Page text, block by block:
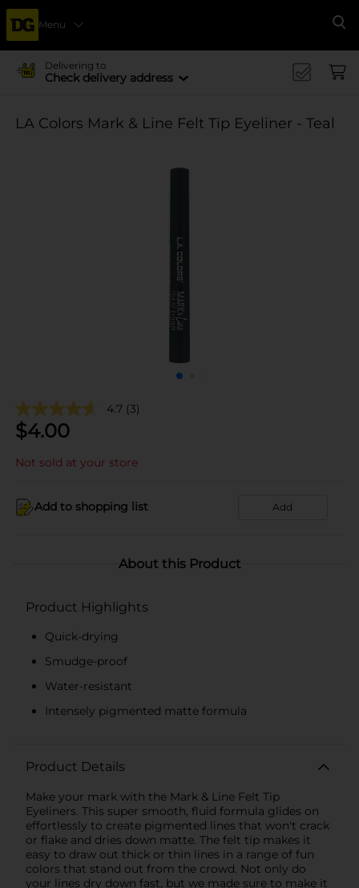
Menu
Delivering to
Check delivery address
LA Colors Mark & Line Felt Tip Eyeliner - Teal
4.7 (3)
$4.00
Not sold at your store
Add to shopping list Add
About this Product
Product Highlights
Quick-drying
Smudge-proof
Water-resistant
Intensely pigmented matte formula
Product Details
Make your mark with the Mark & Line Felt Tip
Eyeliners. This super smooth, fluid formula glides on
effortlessly to create pigmented lines that won't crack
or flake and dries down matte. The felt tip makes it
easy to draw out thick or thin lines in a range of fun
colors that stand out from the crowd. Not only do
your lines dry down fast, but we made sure to make it